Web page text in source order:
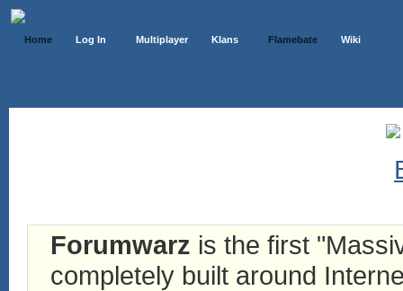
Home Log In Multiplayer Klans Flamebate Wiki
Forumwarz is the first
completely built around